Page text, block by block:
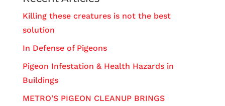
Killing these creatures is not the best
solution
In Defense of Pigeons
Pigeon Infestation & Health Hazards in
Buildings
METRO’S PIGEON CLEANUP BRINGS